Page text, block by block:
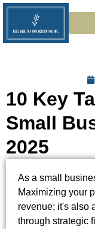
10 Key
Small
2025
As a small
Maximizing your
revenue; it's also
through strategic